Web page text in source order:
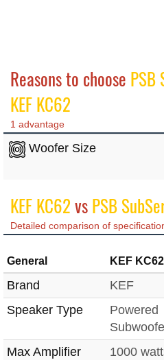
Reasons to choose PSB
KEF KC62
1 advantage
Woofer Size
KEF KC62vsPSB
Detailed comparison of
General KEF KC62
Brand KEF
Speaker Type
Powered
Max Amplifier
1000